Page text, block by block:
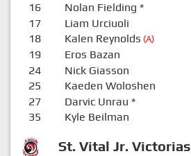
St. Vital Jr. Victorias
16 Nolan Fielding *
17 Liam Urciuoli
18 Kalen Reynolds (A)
19 Eros Bazan
24 Nick Giasson
25 Kaeden Woloshen
27 Darvic Unrau *
35 Kyle Beilman